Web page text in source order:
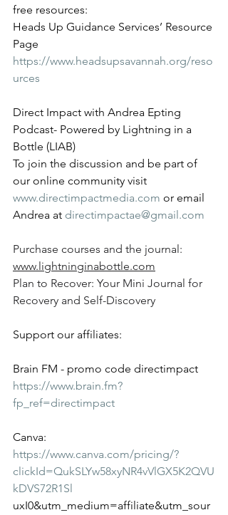
free resources:
Heads Up Guidance Services’ Resource
Page
https://www.headsupsavannah.org/reso
urces
Direct Impact with Andrea Epting
Podcast- Powered by Lightning in a
Bottle (LIAB)
To join the discussion and be part of
our online community visit
www.directimpactmedia.com or email
Andrea at directimpactae@gmail.com
Purchase courses and the journal:
www.lightninginabottle.com
Plan to Recover: Your Mini Journal for
Recovery and Self-Discovery
Support our affiliates:
Brain FM - promo code directimpact
https://www.brain.fm?
fp_ref=directimpact
Canva:
https://www.canva.com/pricing/?
clickId=QukSLYw58xyNR4vVlGX5K2QVU
kDVS72R1Sl
uxI0&utm_medium=affiliate&utm_sour